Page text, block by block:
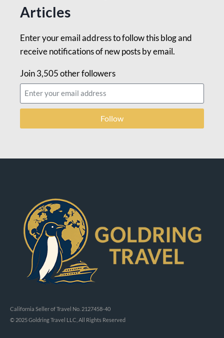
Articles
Enter your email address to follow this blog and
receive notifications of new posts by email.
Join 3,505 other followers
Follow
California Seller of Travel No. 2127458-40
© 2025 Goldring Travel LLC, All Rights Reserved